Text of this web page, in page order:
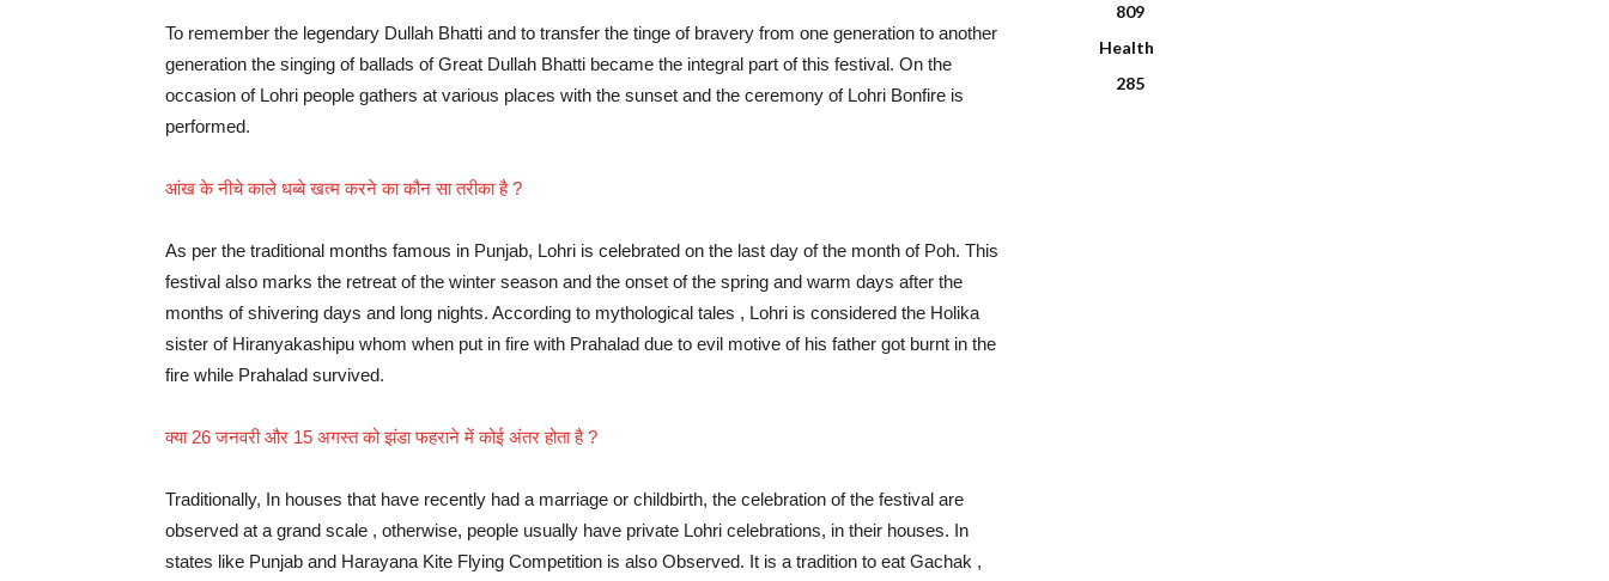
To remember the legendary Dullah Bhatti and to transfer the tinge of bravery from one generation to another
generation the singing of ballads of Great Dullah Bhatti became the integral part of this festival. On the
occasion of Lohri people gathers at various places with the sunset and the ceremony of Lohri Bonfire is
performed.
आंख के नीचे काले धब्बे खत्म करने का कौन सा तरीका है ?
As per the traditional months famous in Punjab, Lohri is celebrated on the last day of the month of Poh. This
festival also marks the retreat of the winter season and the onset of the spring and warm days after the
months of shivering days and long nights. According to mythological tales , Lohri is considered the Holika
sister of Hiranyakashipu whom when put in fire with Prahalad due to evil motive of his father got burnt in the
fire while Prahalad survived.
क्या 26 जनवरी और 15 अगस्त को झंडा फहराने में कोई अंतर होता है ?
Traditionally, In houses that have recently had a marriage or childbirth, the celebration of the festival are
observed at a grand scale , otherwise, people usually have private Lohri celebrations, in their houses. In
states like Punjab and Harayana Kite Flying Competition is also Observed. It is a tradition to eat Gachak ,
809
Health
285